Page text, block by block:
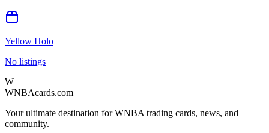
Yellow Holo
No listings
W
WNBAcards.com
Your ultimate destination for WNBA trading cards, news, and
community.